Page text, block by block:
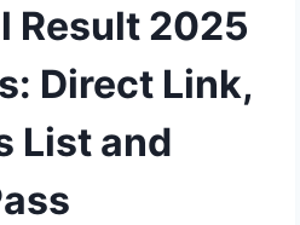
Result 2025
Direct Link,
List and